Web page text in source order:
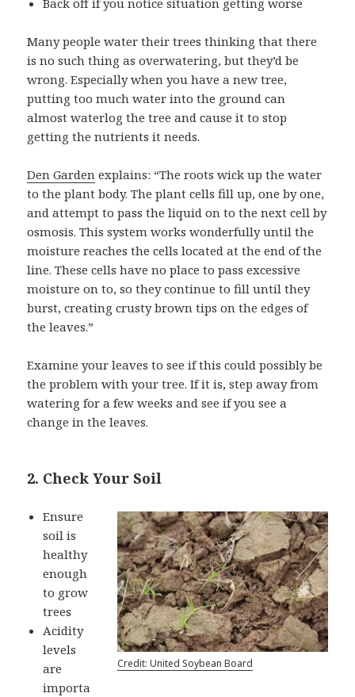
Back off if you notice situation getting worse
Many people water their trees thinking that there
is no such thing as overwatering, but they’d be
wrong. Especially when you have a new tree,
putting too much water into the ground can
almost waterlog the tree and cause it to stop
getting the nutrients it needs.
Den Garden explains: “The roots wick up the water
to the plant body. The plant cells fill up, one by one,
and attempt to pass the liquid on to the next cell by
osmosis. This system works wonderfully until the
moisture reaches the cells located at the end of the
line. These cells have no place to pass excessive
moisture on to, so they continue to fill until they
burst, creating crusty brown tips on the edges of
the leaves.”
Examine your leaves to see if this could possibly be
the problem with your tree. If it is, step away from
watering for a few weeks and see if you see a
change in the leaves.
2. Check Your Soil
Credit: United Soybean Board
Ensure
soil is
healthy
enough
to grow
trees
Acidity
levels
are
importa